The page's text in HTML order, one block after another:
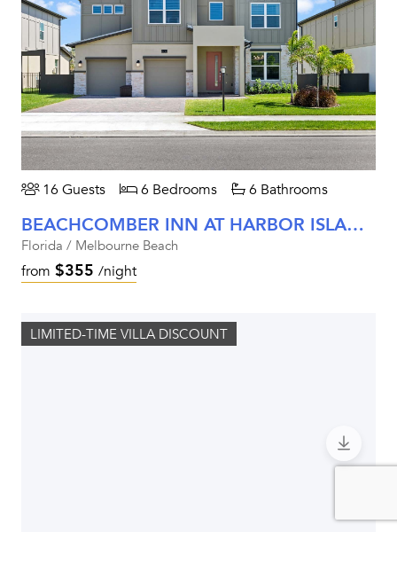
16 Guests 6 Bedrooms 6 Bathrooms
BEACHCOMBER INN AT HARBOR ISLAND RESORT
Florida / Melbourne Beach
from $355 /night
LIMITED-TIME VILLA DISCOUNT